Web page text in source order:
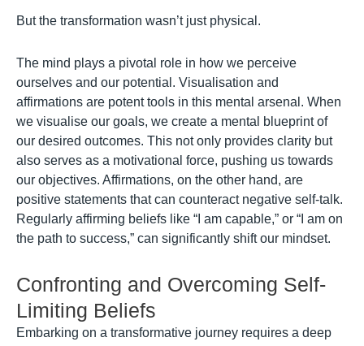
But the transformation wasn’t just physical.
The mind plays a pivotal role in how we perceive
ourselves and our potential. Visualisation and
affirmations are potent tools in this mental arsenal. When
we visualise our goals, we create a mental blueprint of
our desired outcomes. This not only provides clarity but
also serves as a motivational force, pushing us towards
our objectives. Affirmations, on the other hand, are
positive statements that can counteract negative self-talk.
Regularly affirming beliefs like “I am capable,” or “I am on
the path to success,” can significantly shift our mindset.
Confronting and Overcoming Self-
Limiting Beliefs
Embarking on a transformative journey requires a deep